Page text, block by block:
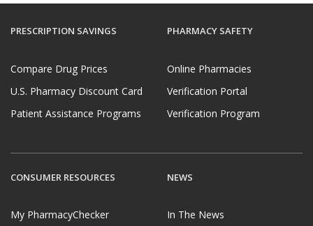
PRESCRIPTION SAVINGS
Compare Drug Prices
U.S. Pharmacy Discount Card
Patient Assistance Programs
PHARMACY SAFETY
Online Pharmacies
Verification Portal
Verification Program
CONSUMER RESOURCES
My PharmacyChecker
NEWS
In The News